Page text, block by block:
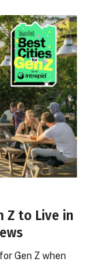
Z to Live in
Gen Z when